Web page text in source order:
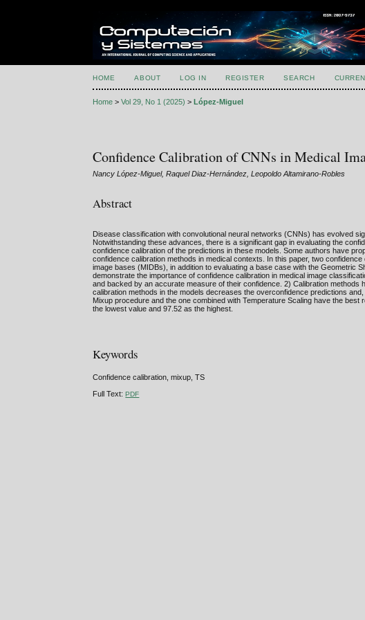
HOME ABOUT LOG IN REGISTER SEARCH
Home >Vol 29, No 1 (2025) >López-Miguel
Confidence Calibration of CNNs in Medical
Nancy López-Miguel, Raquel Diaz-Hernández, Leopoldo Altamirano-Robles
Abstract
Disease classification with convolutional neural networks (CNNs) has evolved
Notwithstanding these advances, there is a significant gap in evaluating the
confidence calibration of the predictions in these models. Some authors have
confidence calibration methods in medical contexts. In this paper, two
image bases (MIDBs), in addition to evaluating a base case with the Geometric
demonstrate the importance of confidence calibration in medical image
and backed by an accurate measure of their confidence. 2) Calibration
calibration methods in the models decreases the overconfidence predictions
Mixup procedure and the one combined with Temperature Scaling have the
the lowest value and 97.52 as the highest.
Keywords
Confidence calibration, mixup, TS
Full Text:PDF